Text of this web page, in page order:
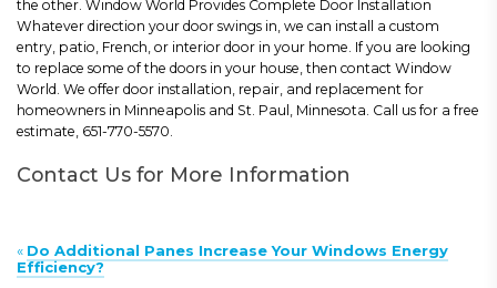
the other. Window World Provides Complete Door Installation
Whatever direction your door swings in, we can install a custom
entry, patio, French, or interior door in your home. If you are looking
to replace some of the doors in your house, then contact Window
World. We offer door installation, repair, and replacement for
homeowners in Minneapolis and St. Paul, Minnesota. Call us for a free
estimate, 651-770-5570.
Contact Us for More Information
« Do Additional Panes Increase Your Windows Energy
Efficiency?